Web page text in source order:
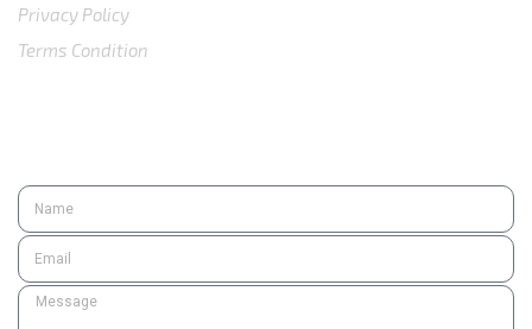
Privacy Policy
Terms Condition